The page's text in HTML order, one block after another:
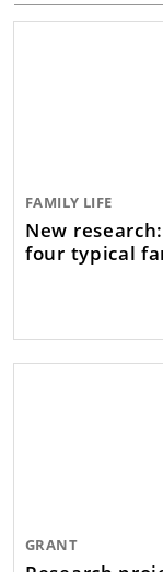
FAMILY LIFE
New
four typical
GRANT